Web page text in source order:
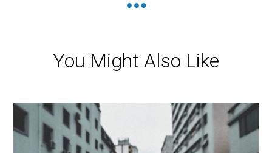
You Might Also Like